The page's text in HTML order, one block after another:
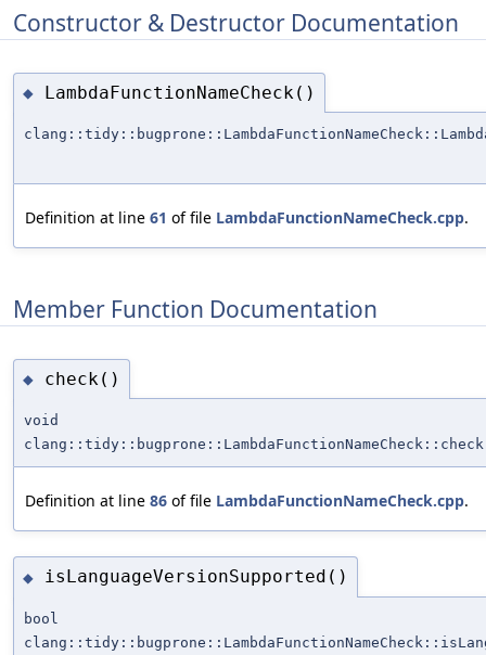
Constructor & Destructor Documentation
◆ LambdaFunctionNameCheck()
Definition at line 61 of file LambdaFunctionNameCheck.cpp.
Member Function Documentation
◆ check()
void
clang::tidy::bugprone::LambdaFunctionNameCheck::check
Definition at line 86 of file LambdaFunctionNameCheck.cpp.
◆ isLanguageVersionSupported()
bool